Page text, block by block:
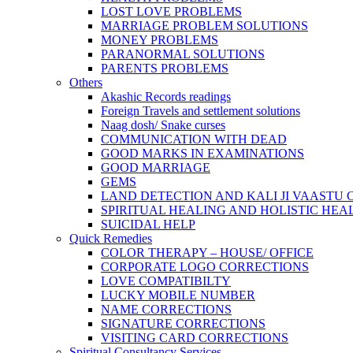
LOST LOVE PROBLEMS
MARRIAGE PROBLEM SOLUTIONS
MONEY PROBLEMS
PARANORMAL SOLUTIONS
PARENTS PROBLEMS
Others
Akashic Records readings
Foreign Travels and settlement solutions
Naag dosh/ Snake curses
COMMUNICATION WITH DEAD
GOOD MARKS IN EXAMINATIONS
GOOD MARRIAGE
GEMS
LAND DETECTION AND KALI JI VAASTU
SPIRITUAL HEALING AND HOLISTIC
SUICIDAL HELP
Quick Remedies
COLOR THERAPY – HOUSE/ OFFICE
CORPORATE LOGO CORRECTIONS
LOVE COMPATIBILTY
LUCKY MOBILE NUMBER
NAME CORRECTIONS
SIGNATURE CORRECTIONS
VISITING CARD CORRECTIONS